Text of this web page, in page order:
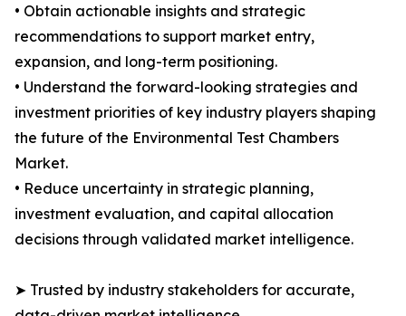
• Obtain actionable insights and strategic
recommendations to support market entry,
expansion, and long-term positioning.
• Understand the forward-looking strategies and
investment priorities of key industry players shaping
the future of the Environmental Test Chambers
Market.
• Reduce uncertainty in strategic planning,
investment evaluation, and capital allocation
decisions through validated market intelligence.
➤ Trusted by industry stakeholders for accurate,